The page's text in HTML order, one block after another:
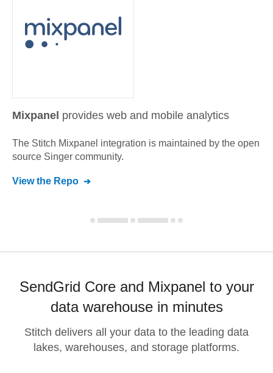
Mixpanel provides web and mobile analytics
The Stitch Mixpanel integration is maintained by the open
source Singer community.
View the Repo
SendGrid Core and Mixpanel to your
data warehouse in minutes
Stitch delivers all your data to the leading data
lakes, warehouses, and storage platforms.